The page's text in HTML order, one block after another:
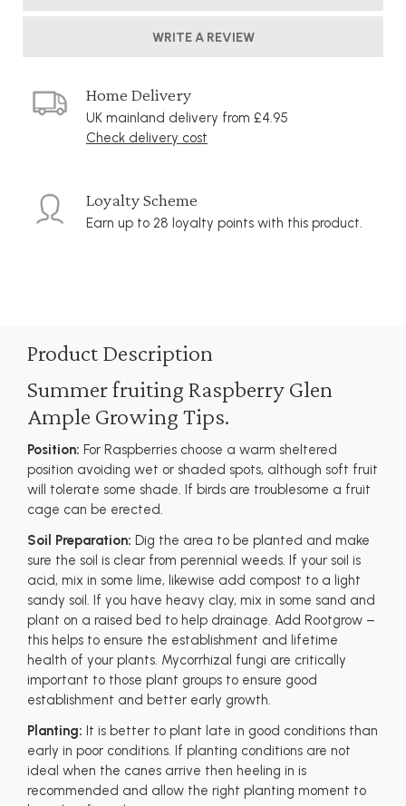
WRITE A REVIEW
Home Delivery
UK mainland delivery from £4.95
Check delivery cost
Loyalty Scheme
Earn up to 28 loyalty points with this product.
Product Description
Summer fruiting Raspberry Glen
Ample Growing Tips.
Position: For Raspberries choose a warm sheltered
position avoiding wet or shaded spots, although soft fruit
will tolerate some shade. If birds are troublesome a fruit
cage can be erected.
Soil Preparation: Dig the area to be planted and make
sure the soil is clear from perennial weeds. If your soil is
acid, mix in some lime, likewise add compost to a light
sandy soil. If you have heavy clay, mix in some sand and
plant on a raised bed to help drainage. Add Rootgrow –
this helps to ensure the establishment and lifetime
health of your plants. Mycorrhizal fungi are critically
important to those plant groups to ensure good
establishment and better early growth.
Planting: It is better to plant late in good conditions than
early in poor conditions. If planting conditions are not
ideal when the canes arrive then heeling in is
recommended and allow the right planting moment to